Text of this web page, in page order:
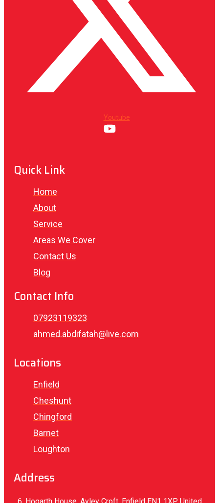
Youtube
Quick Link
Home
About
Service
Areas We Cover
Contact Us
Blog
Contact Info
07923119323
ahmed.abdifatah@live.com
Locations
Enfield
Cheshunt
Chingford
Barnet
Loughton
Address